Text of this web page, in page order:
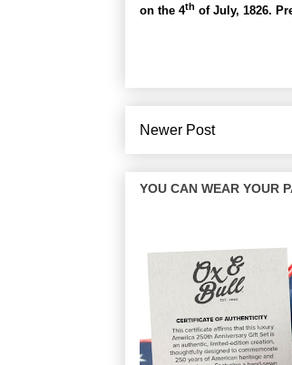
on the 4th of July, 1826.
Newer Post
YOU CAN WEAR YOUR